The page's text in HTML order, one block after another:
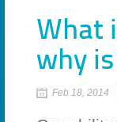
What
why
Feb 18, 2014